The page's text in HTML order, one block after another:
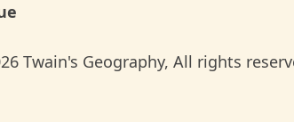
Twain's Geography, All rights